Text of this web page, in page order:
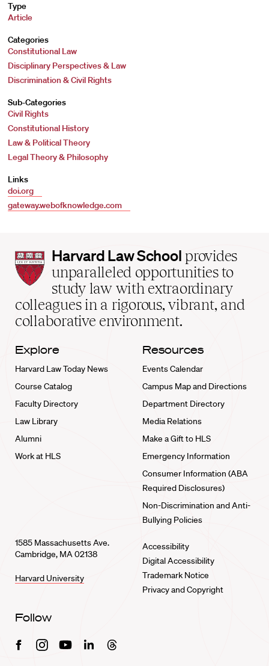
Type
Article
Categories
Constitutional Law
Disciplinary Perspectives & Law
Discrimination & Civil Rights
Sub-Categories
Civil Rights
Constitutional History
Law & Political Theory
Legal Theory & Philosophy
Links
doi.org
gateway.webofknowledge.com
Harvard
Law
School
home
Harvard Law School provides
unparalleled opportunities to
study law with extraordinary
colleagues in a rigorous, vibrant, and
collaborative environment.
Explore
Harvard Law Today News
Course Catalog
Faculty Directory
Law Library
Alumni
Work at HLS
Resources
Events Calendar
Campus Map and Directions
Department Directory
Media Relations
Make a Gift to HLS
Emergency Information
Consumer Information (ABA
Required Disclosures)
Non-Discrimination and Anti-
Bullying Policies
1585 Massachusetts Ave.
Cambridge, MA 02138
Harvard University
Accessibility
Digital Accessibility
Trademark Notice
Privacy and Copyright
Follow
FacebookInstagramYoutubeLinkedinThreads